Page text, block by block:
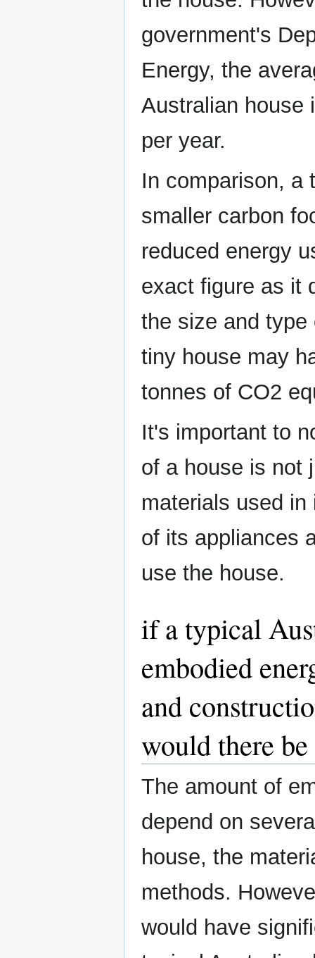
government's
Energy, the
Australian house
per year.
In comparison, a
smaller carbon
reduced energy
exact figure as it
the size and
tiny house may
tonnes of CO2
It's important to
of a house is not
materials used
of its appliances
use the house.
if a typical
embodied
and
would there
The amount of
depend on
house, the
methods.
would have